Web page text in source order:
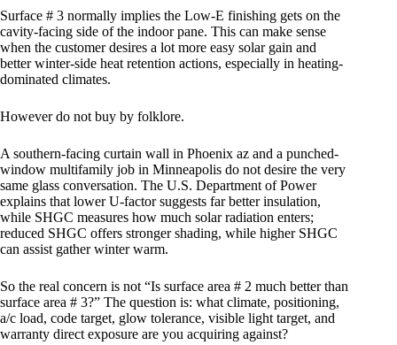
Surface # 3 normally implies the Low-E finishing gets on the
cavity-facing side of the indoor pane. This can make sense
when the customer desires a lot more easy solar gain and
better winter-side heat retention actions, especially in heating-
dominated climates.
However do not buy by folklore.
A southern-facing curtain wall in Phoenix az and a punched-
window multifamily job in Minneapolis do not desire the very
same glass conversation. The U.S. Department of Power
explains that lower U-factor suggests far better insulation,
while SHGC measures how much solar radiation enters;
reduced SHGC offers stronger shading, while higher SHGC
can assist gather winter warm.
So the real concern is not “Is surface area # 2 much better than
surface area # 3?” The question is: what climate, positioning,
a/c load, code target, glow tolerance, visible light target, and
warranty direct exposure are you acquiring against?